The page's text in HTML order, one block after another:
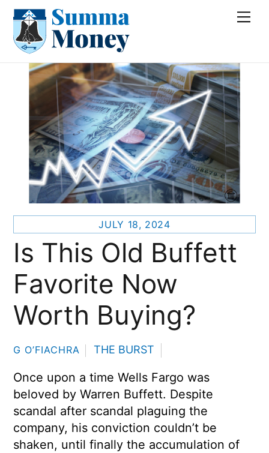
Skip
content
JULY 18, 2024
Is This Old Buffett
Favorite Now
Worth Buying?
G O’FIACHRA THE BURST
Once upon a time Wells Fargo was
beloved by Warren Buffett. Despite
scandal after scandal plaguing the
company, his conviction couldn’t be
shaken, until finally the accumulation of